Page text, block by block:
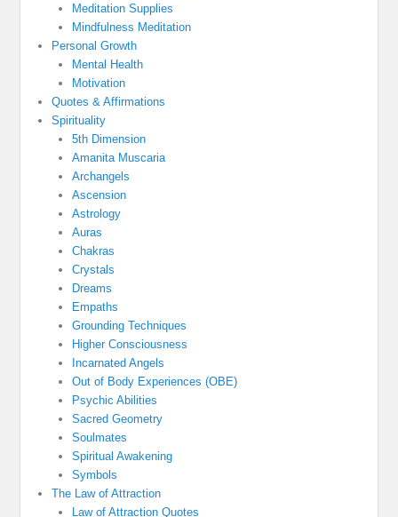
Meditation Supplies
Mindfulness Meditation
Personal Growth
Mental Health
Motivation
Quotes & Affirmations
Spirituality
5th Dimension
Amanita Muscaria
Archangels
Ascension
Astrology
Auras
Chakras
Crystals
Dreams
Empaths
Grounding Techniques
Higher Consciousness
Incarnated Angels
Out of Body Experiences (OBE)
Psychic Abilities
Sacred Geometry
Soulmates
Spiritual Awakening
Symbols
The Law of Attraction
Law of Attraction Quotes